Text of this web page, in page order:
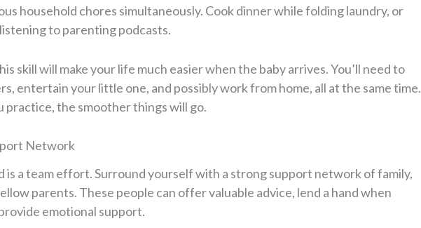
household chores simultaneously. Cook dinner while folding laundry, or
to parenting podcasts.
skill will make your life much easier when the baby arrives. You’ll need to
entertain your little one, and possibly work from home, all at the same time.
practice, the smoother things will go.
Network
is a team effort. Surround yourself with a strong support network of family,
parents. These people can offer valuable advice, lend a hand when
emotional support.